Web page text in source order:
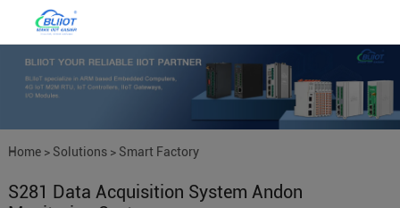
Home> Solutions> Smart Factory
IoT
S281 Data Acquisition System Andon